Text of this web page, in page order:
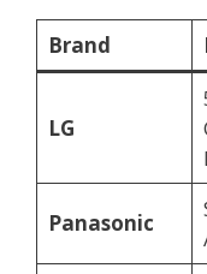
Brand
LG
Panasonic